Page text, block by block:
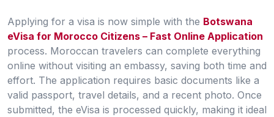
Applying for a visa is now simple with the Botswana
eVisa for Morocco Citizens – Fast Online Application
process. Moroccan travelers can complete everything
online without visiting an embassy, saving both time and
effort. The application requires basic documents like a
valid passport, travel details, and a recent photo. Once
submitted, the eVisa is processed quickly, making it ideal